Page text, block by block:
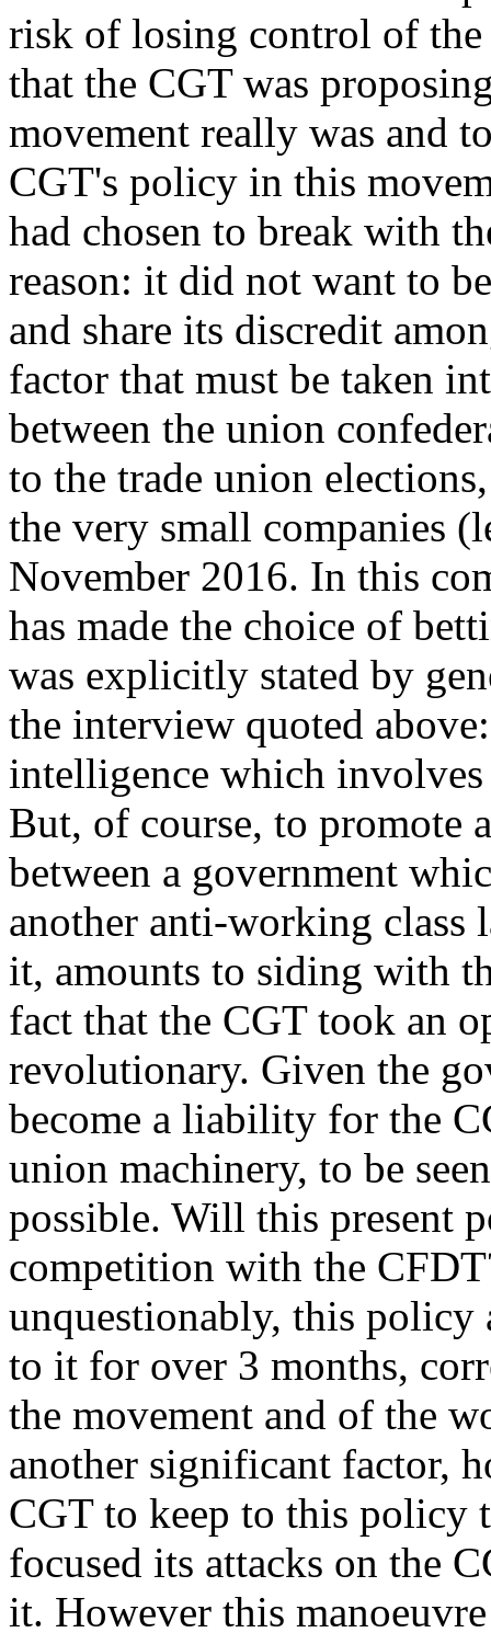
risk of losing control of
that the CGT was
movement really was and
CGT's policy in this
had chosen to break with
reason: it did not want to
and share its discredit
factor that must be taken
between the union
to the trade union
the very small companies
November 2016. In this
has made the choice of
was explicitly stated by
the interview quoted
intelligence which involves
But, of course, to promote
between a government
another anti-working class
it, amounts to siding with
fact that the CGT took an
revolutionary. Given the
become a liability for the
union machinery, to be
possible. Will this present
competition with the
unquestionably, this policy
to it for over 3 months,
the movement and of the
another significant factor,
CGT to keep to this policy
focused its attacks on the
it. However this